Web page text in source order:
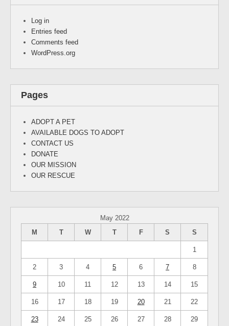
Log in
Entries feed
Comments feed
WordPress.org
Pages
ADOPT A PET
AVAILABLE DOGS TO ADOPT
CONTACT US
DONATE
OUR MISSION
OUR RESCUE
May 2022
M
T W T F S S
1
2 3 4 5 6 7 8
9 10 11 12 13 14 15
16 17 18 19 20 21 22
23 24 25 26 27 28 29